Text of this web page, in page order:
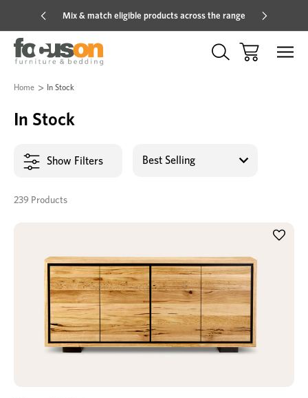
Mix & match eligible products across the range
Home In Stock
In Stock
Show Filters
239 Products